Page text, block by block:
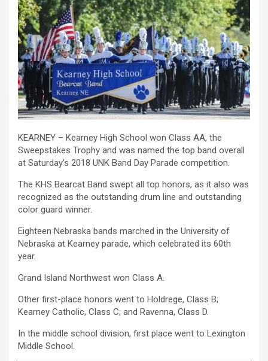
KEARNEY – Kearney High School won Class AA, the
Sweepstakes Trophy and was named the top band overall
at Saturday’s 2018 UNK Band Day Parade competition.
The KHS Bearcat Band swept all top honors, as it also was
recognized as the outstanding drum line and outstanding
color guard winner.
Eighteen Nebraska bands marched in the University of
Nebraska at Kearney parade, which celebrated its 60th
year.
Grand Island Northwest won Class A.
Other first-place honors went to Holdrege, Class B;
Kearney Catholic, Class C; and Ravenna, Class D.
In the middle school division, first place went to Lexington
Middle School.